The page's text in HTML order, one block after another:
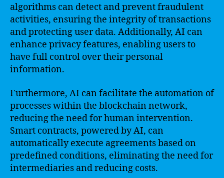
algorithms can detect and prevent fraudulent
activities, ensuring the integrity of transactions
and protecting user data. Additionally, AI can
enhance privacy features, enabling users to
have full control over their personal
information.
Furthermore, AI can facilitate the automation of
processes within the blockchain network,
reducing the need for human intervention.
Smart contracts, powered by AI, can
automatically execute agreements based on
predefined conditions, eliminating the need for
intermediaries and reducing costs.